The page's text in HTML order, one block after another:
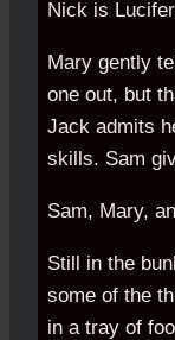
Nick is
Mary gently
one out, but
Jack admits
skills. Sam
Sam, Mary,
Still in the
some of the
in a tray of